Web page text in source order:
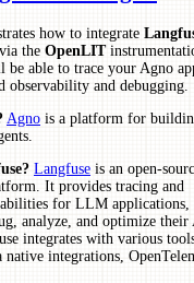
how to integrate
the OpenLIT
be able to trace your Agno
observability and debugging.
Agno is a platform for
Langfuse is an open-
It provides tracing and
for LLM applications,
analyze, and optimize their
integrates with various
integrations,